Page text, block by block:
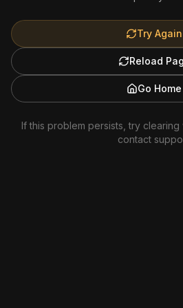
Try Again
Reload
Go Home
If this problem persists, try
contact